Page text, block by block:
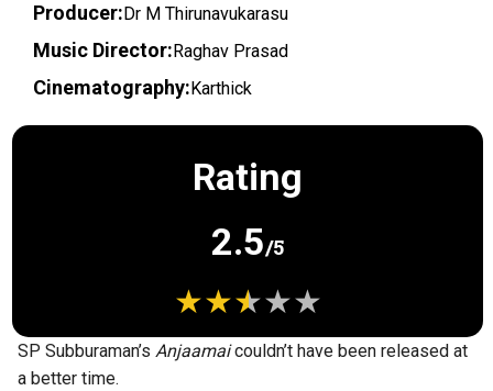
Producer: Dr M Thirunavukarasu
Music Director: Raghav Prasad
Cinematography: Karthick
Rating
2.5/5
SP Subburaman’s Anjaamaicouldn’t have been released at
a better time.